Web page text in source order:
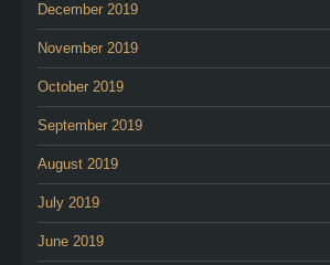
December 2019
November 2019
October 2019
September 2019
August 2019
July 2019
June 2019